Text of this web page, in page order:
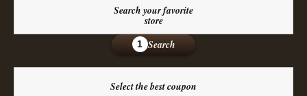
Search your favorite
store
1 Search
Select the best coupon